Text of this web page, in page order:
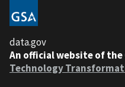
data.gov
An official website of the
Technology